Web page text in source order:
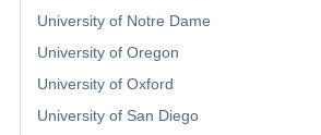
University of Notre Dame
University of Oregon
University of Oxford
University of San Diego